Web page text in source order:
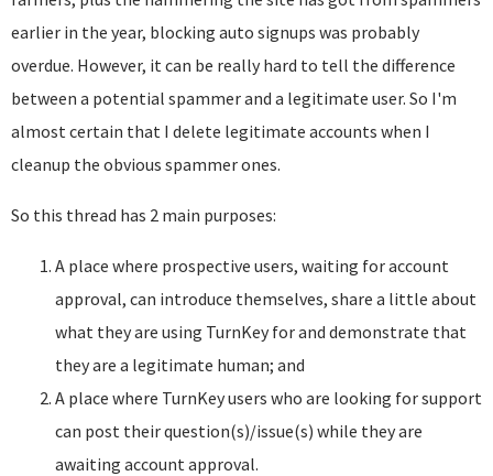
earlier in the year, blocking auto signups was probably
overdue. However, it can be really hard to tell the difference
between a potential spammer and a legitimate user. So I'm
almost certain that I delete legitimate accounts when I
cleanup the obvious spammer ones.
So this thread has 2 main purposes:
A place where prospective users, waiting for account
approval, can introduce themselves, share a little about
what they are using TurnKey for and demonstrate that
they are a legitimate human; and
A place where TurnKey users who are looking for support
can post their question(s)/issue(s) while they are
awaiting account approval.